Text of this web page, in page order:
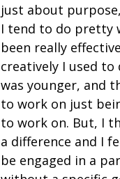
just about
I tend to do pretty
been really
creatively I used
was younger, and
to work on just
to work on. But, I
a difference and I
be engaged in a